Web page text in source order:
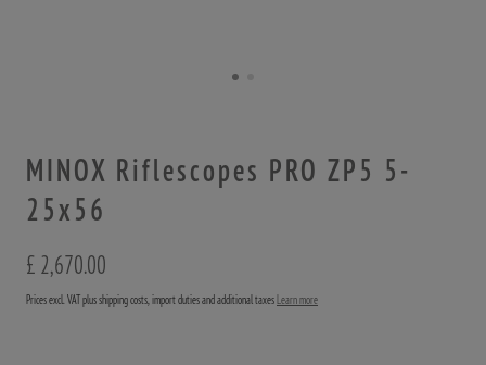
MINOX Riflescopes PRO ZP5 5-
25x56
£ 2,670.00
Prices excl. VAT plus shipping costs, import duties and additional taxesLearn more